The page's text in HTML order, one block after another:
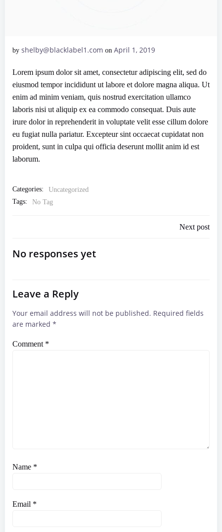
by shelby@blacklabel1.com on April 1, 2019
Lorem ipsum dolor sit amet, consectetur adipiscing elit, sed do
eiusmod tempor incididunt ut labore et dolore magna aliqua. Ut
enim ad minim veniam, quis nostrud exercitation ullamco
laboris nisi ut aliquip ex ea commodo consequat. Duis aute
irure dolor in reprehenderit in voluptate velit esse cillum dolore
eu fugiat nulla pariatur. Excepteur sint occaecat cupidatat non
proident, sunt in culpa qui officia deserunt mollit anim id est
laborum.
Categories:
Uncategorized
Tags:
No Tag
Next post
No responses yet
Leave a Reply
Your email address will not be published. Required fields
are marked *
Comment *
Name *
Email *